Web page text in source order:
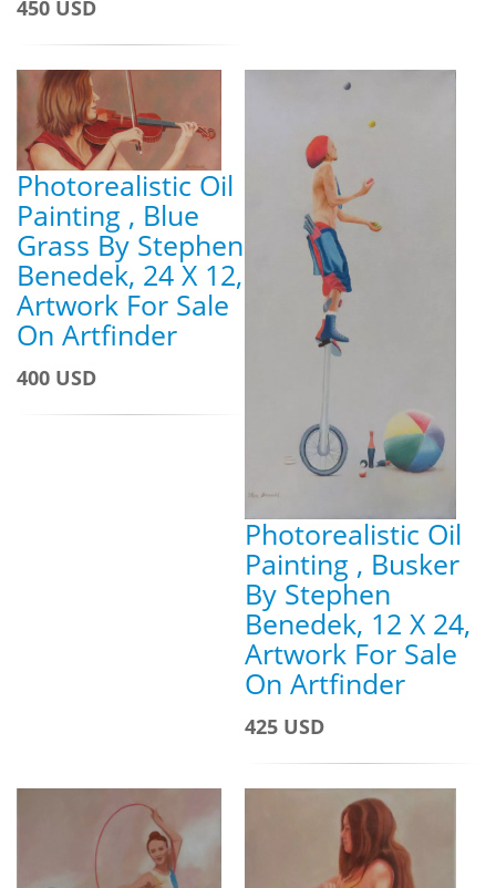
450 USD
Photorealistic Oil
Painting , Blue
Grass By Stephen
Benedek, 24 X 12,
Artwork For Sale
On Artfinder
400 USD
Photorealistic Oil
Painting , Busker
By Stephen
Benedek, 12 X 24,
Artwork For Sale
On Artfinder
425 USD